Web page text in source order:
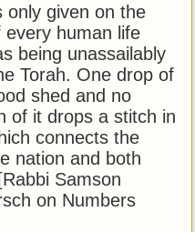
only given on the
every human life
being unassailably
Torah. One drop of
shed and no
of it drops a stitch in
connects the
nation and both
Samson
on Numbers